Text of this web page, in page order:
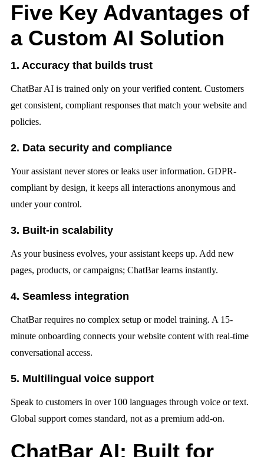
Five Key Advantages of
a Custom AI Solution
1. Accuracy that builds trust
ChatBar AI is trained only on your verified content. Customers
get consistent, compliant responses that match your website and
policies.
2. Data security and compliance
Your assistant never stores or leaks user information. GDPR-
compliant by design, it keeps all interactions anonymous and
under your control.
3. Built-in scalability
As your business evolves, your assistant keeps up. Add new
pages, products, or campaigns; ChatBar learns instantly.
4. Seamless integration
ChatBar requires no complex setup or model training. A 15-
minute onboarding connects your website content with real-time
conversational access.
5. Multilingual voice support
Speak to customers in over 100 languages through voice or text.
Global support comes standard, not as a premium add-on.
ChatBar AI: Built for